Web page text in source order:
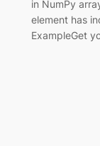
in NumPy
element has
ExampleGet